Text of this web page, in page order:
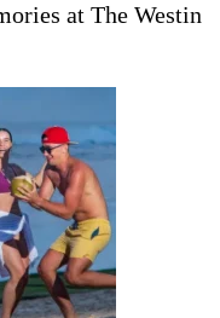
at The Westin